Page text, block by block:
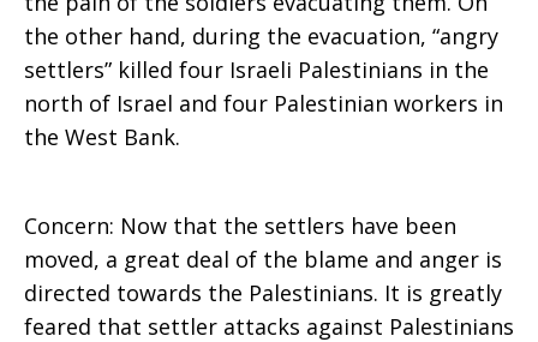
the other hand, during the evacuation, “angry
settlers” killed four Israeli Palestinians in the
north of Israel and four Palestinian workers in
the West Bank.
Concern: Now that the settlers have been
moved, a great deal of the blame and anger is
directed towards the Palestinians. It is greatly
feared that settler attacks against Palestinians